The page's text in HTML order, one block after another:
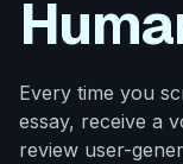
Every time you
essay, receive a
review user-